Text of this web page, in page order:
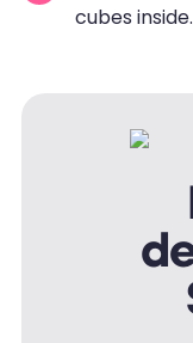
cubes inside.